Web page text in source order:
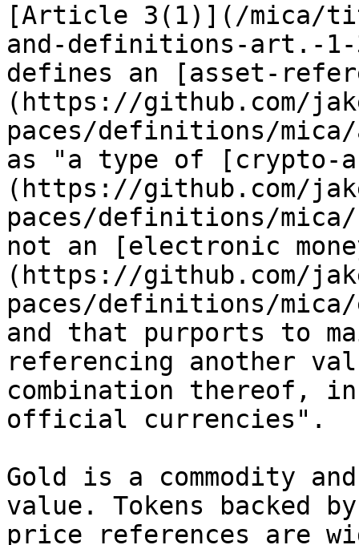
[Article 3(1)](/mica/
and-definitions-art.-1-
defines an [asset-
(https://github.com/
paces/definitions/mica/
as "a type of [crypto-
(https://github.com/
paces/definitions/
not an [electronic
(https://github.com/
paces/definitions/mica/
and that purports to
referencing another
combination thereof,
official currencies".
Gold is a commodity
value. Tokens backed
price references are